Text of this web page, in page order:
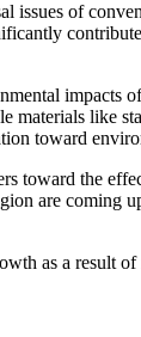
issues of
impacts
materials like
toward
toward the
are coming
as a result